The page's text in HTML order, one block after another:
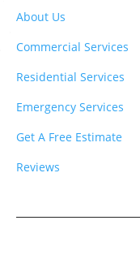
About Us
Commercial Services
Residential Services
Emergency Services
Get A Free Estimate
Reviews